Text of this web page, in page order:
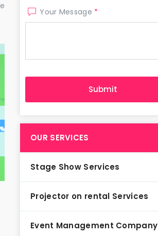
Your Message *
OUR SERVICES
Stage Show Services
Projector on rental Services
Event Management Company